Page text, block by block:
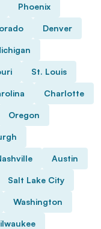
Phoenix
Denver
St. Louis
Charlotte
Oregon
Austin
Salt Lake City
Washington